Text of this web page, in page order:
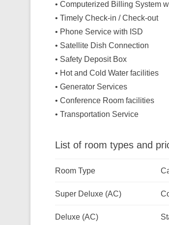
• Computerized Billing System
• Timely Check-in / Check-out
• Phone Service with ISD
• Satellite Dish Connection
• Safety Deposit Box
• Hot and Cold Water facilities
• Generator Services
• Conference Room facilities
• Transportation Service
List of room types and
Room Type
Super Deluxe (AC)
Deluxe (AC)